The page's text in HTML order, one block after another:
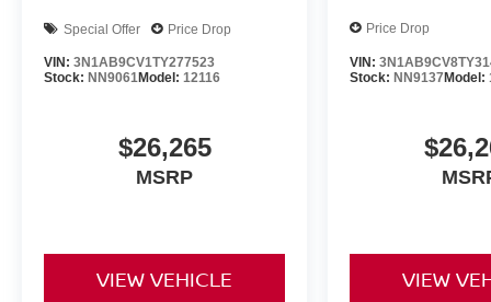
Special Offer Price Drop
VIN: 3N1AB9CV1TY277523
Stock: NN9061Model: 12116
$26,265
MSRP
VIEW VEHICLE
Price Drop
VIN:
Stock:NN9137Model:
VIEW